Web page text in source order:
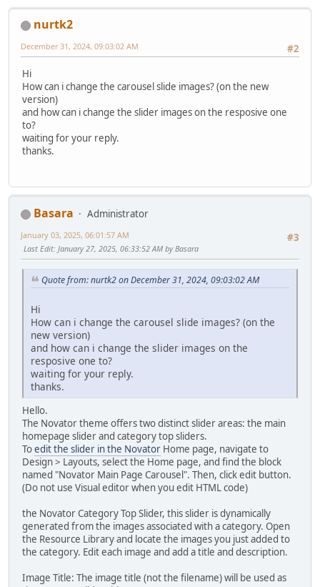
nurtk2
#2
December 31, 2024, 09:03:02 AM
Hi
How can i change the carousel slide images? (on the new
version)
and how can i change the slider images on the resposive one
to?
waiting for your reply.
thanks.
Basara
Administrator
#3
January 03, 2025, 06:01:57 AM
Last Edit: January 27, 2025, 06:33:52 AM by Basara
Quote from: nurtk2 on December 31, 2024, 09:03:02 AM
Hi
How can i change the carousel slide images? (on the
new version)
and how can i change the slider images on the
resposive one to?
waiting for your reply.
thanks.
Hello.
The Novator theme offers two distinct slider areas: the main
homepage slider and category top sliders.
Toedit the slider in the Novator Home page, navigate to
Design > Layouts, select the Home page, and find the block
named "Novator Main Page Carousel". Then, click edit button.
(Do not use Visual editor when you edit HTML code)
the Novator Category Top Slider, this slider is dynamically
generated from the images associated with a category. Open
the Resource Library and locate the images you just added to
the category. Edit each image and add a title and description.
Image Title: The image title (not the filename) will be used as